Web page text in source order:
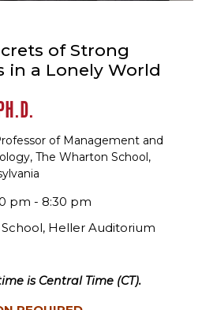
of Strong
in a Lonely World
of Management and
The Wharton School,
pm - 8:30 pm
School, Heller Auditorium
is Central Time (CT).